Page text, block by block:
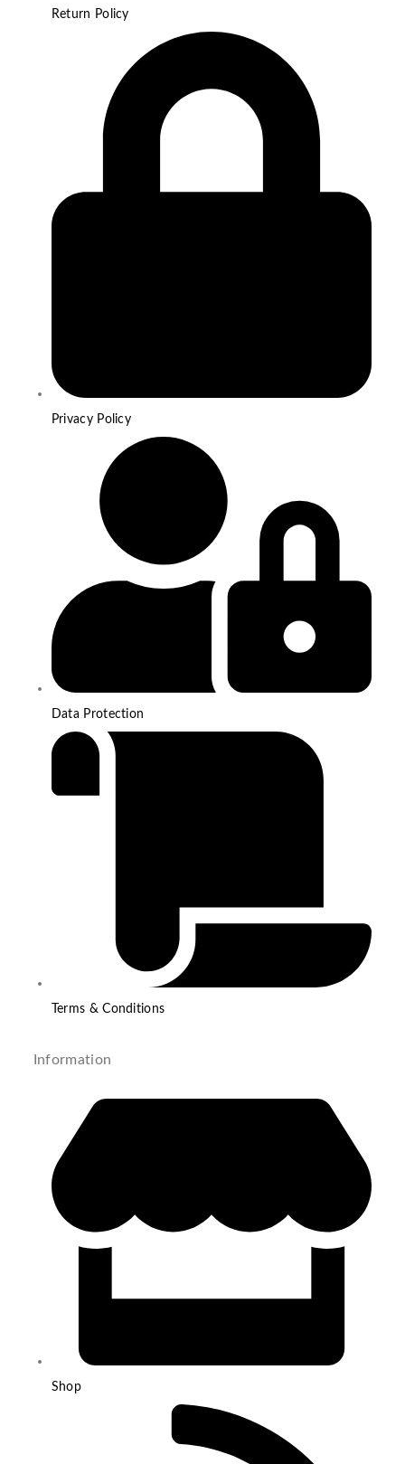
Return Policy
Privacy Policy
Data Protection
Terms & Conditions
Information
Shop